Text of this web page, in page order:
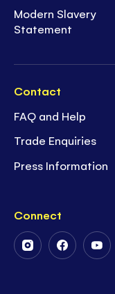
Modern Slavery
Statement
Contact
FAQ and Help
Trade Enquiries
Press Information
Connect
FollowFollow